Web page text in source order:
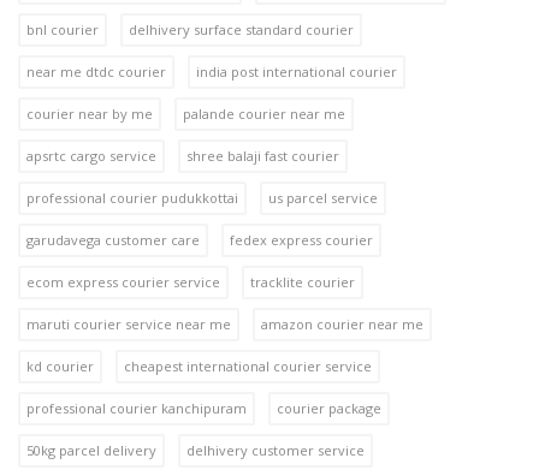
bnl courier delhivery surface standard courier
near me dtdc courier india post international courier
courier near by me palande courier near me
apsrtc cargo service shree balaji fast courier
professional courier pudukkottai us parcel service
garudavega customer care fedex express courier
ecom express courier service tracklite courier
maruti courier service near me amazon courier near me
kd courier cheapest international courier service
professional courier kanchipuram courier package
50kg parcel delivery delhivery customer service